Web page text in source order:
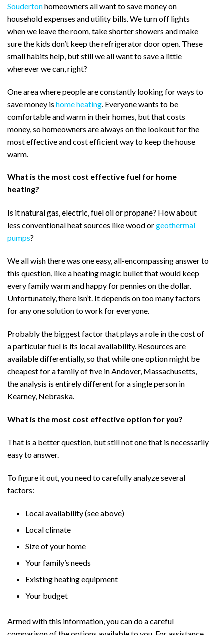
Soudertonhomeowners all want to save money on
household expenses and utility bills. We turn off lights
when we leave the room, take shorter showers and make
sure the kids don’t keep the refrigerator door open. These
small habits help, but still we all want to save a little
wherever we can, right?
One area where people are constantly looking for ways to
save money is home heating . Everyone wants to be
comfortable and warm in their homes, but that costs
money, so homeowners are always on the lookout for the
most effective and cost efficient way to keep the house
warm.
What is the most cost effective fuel for home
heating?
Is it natural gas, electric, fuel oil or propane? How about
less conventional heat sources like wood orgeothermal
pumps?
We all wish there was one easy, all-encompassing answer to
this question, like a heating magic bullet that would keep
every family warm and happy for pennies on the dollar.
Unfortunately, there isn’t. It depends on too many factors
for any one solution to work for everyone.
Probably the biggest factor that plays a role in the cost of
a particular fuel is its local availability. Resources are
available differentially, so that while one option might be
cheapest for a family of five in Andover, Massachusetts,
the analysis is entirely different for a single person in
Kearney, Nebraska.
What is the most cost effective option foryou?
That is a better question, but still not one that is necessarily
easy to answer.
To figure it out, you need to carefully analyze several
factors:
Local availability (see above)
Local climate
Size of your home
Your family’s needs
Existing heating equipment
Your budget
Armed with this information, you can do a careful